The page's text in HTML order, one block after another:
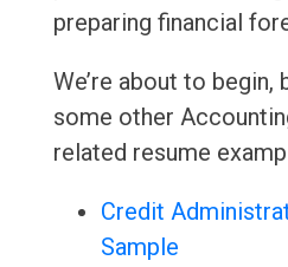
preparing financial
We’re about to begin,
some other
related resume
Credit
Sample